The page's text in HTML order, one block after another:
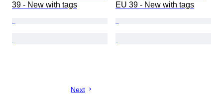
39 - New with tags
EU 39 - New with tags
Next